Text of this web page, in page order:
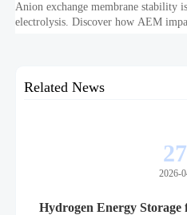
Anion exchange membrane stability
electrolysis. Discover how AEM
Related News
27
2026-
Hydrogen Energy Storage